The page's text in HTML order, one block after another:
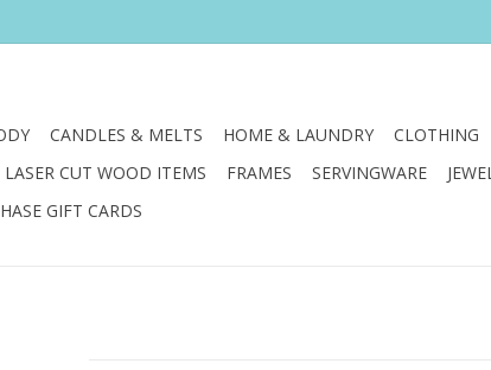
CANDLES & MELTS HOME & LAUNDRY CLOTHING
LASER CUT WOOD ITEMS FRAMES SERVINGWARE
GIFT CARDS